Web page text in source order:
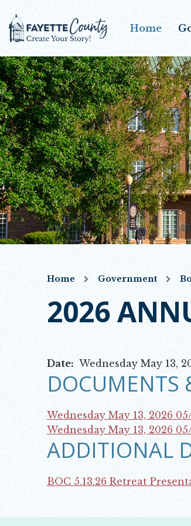
Home
Home Government
2026
Date: Wednesday May 13,
DOCUMENTS
Wednesday May 13, 2026
Opens in new window
Wednesday May 13, 2026
Opens in new window
ADDITIONAL
BOC 5.13.26 Retreat